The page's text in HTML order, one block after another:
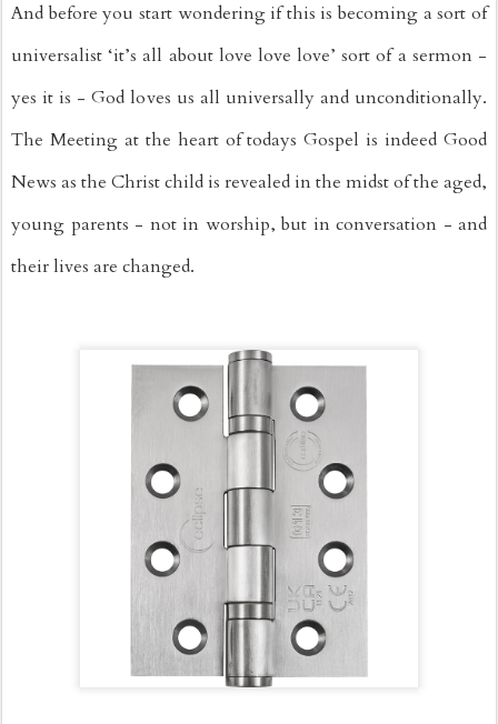
And before you start wondering if this is becoming a sort of
universalist ‘it’s all about love love love’ sort of a sermon -
yes it is - God loves us all universally and unconditionally.
The Meeting at the heart of todays Gospel is indeed Good
News as the Christ child is revealed in the midst of the aged,
young parents - not in worship, but in conversation - and
their lives are changed.